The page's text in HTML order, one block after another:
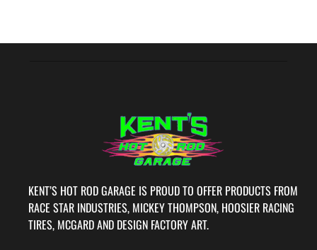
KENT’S HOT ROD GARAGE IS PROUD TO OFFER PRODUCTS FROM
RACE STAR INDUSTRIES, MICKEY THOMPSON, HOOSIER RACING
TIRES, MCGARD AND DESIGN FACTORY ART.